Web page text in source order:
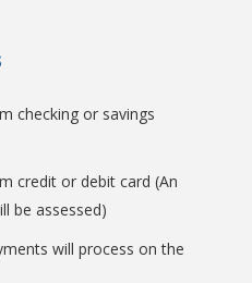
checking or savings
credit or debit card (An
be assessed)
will process on the